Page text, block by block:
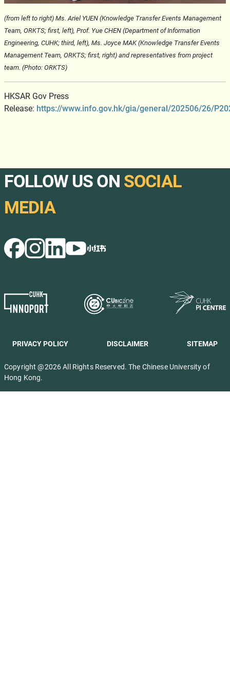
(from left to right) Ms. Ariel YUEN (Knowledge Transfer Events Management
Team, ORKTS; first, left), Prof. Yue CHEN (Department of Information
Engineering, CUHK; third, left), Ms. Joyce MAK (Knowledge Transfer Events
Management Team, ORKTS; first, right) and representatives from project
team. (Photo: ORKTS)
HKSAR Gov Press
Release: https://www.info.gov.hk/gia/general/202506/26/
FOLLOW US ON SOCIAL
MEDIA
SITEMAP
DISCLAIMER
PRIVACY POLICY
Copyright @2026 All Rights Reserved. The Chinese University of
Hong Kong.